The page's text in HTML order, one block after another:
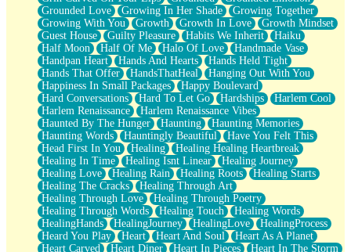
Grounded Love
Growing In Her Shade
Growing Together
Growing With You
Growth Growth In Love
Growth Mindset
Guest House
Guilty Pleasure Habits We Inherit
Haiku
Half Moon
Half Of Me Halo Of Love
Handmade Vase
Handpan Heart
Hands And Hearts
Hands Held Tight
Hands That Offer
HandsThatHeal
Hanging Out With You
Happiness In Small Packages
Happy Boulevard
Hard Conversations
Hard To Let Go Hardships
Harlem Cool
Harlem Renaissance
Harlem Renaissance Vibes
Haunted By The Hunger
Haunting
Haunting Memories
Haunting Words
Hauntingly Beautiful
Have You Felt This
Head First In You
Healing
Healing Healing Heartbreak
Healing In Time
Healing Isnt Linear
Healing Journey
Healing Love
Healing Rain Healing Roots
Healing Starts
Healing The Cracks
Healing Through Art
Healing Through Love
Healing Through Poetry
Healing Through Words
Healing Touch
Healing Words
HealingHands
HealingJourney HealingLove
HealingProcess
Heard You Play
Heart Heart And Soul
Heart As A Planet
Heart Carved
Heart Diner Heart In Pieces
Heart In The Storm